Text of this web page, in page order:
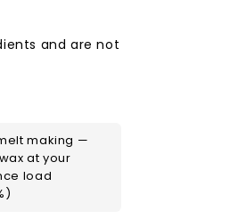
and are not
making —
at your
load